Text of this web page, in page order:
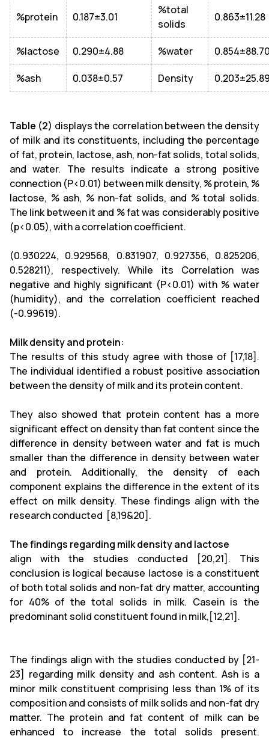
%protein 0.187±3.01
%total
solids
0.863±11.28
%lactose 0.290±4.88 %water
%ash 0.038±0.57 Density
Table (2) displays the correlation between the density
of milk and its constituents, including the percentage
of fat, protein, lactose, ash, non-fat solids, total solids,
and water. The results indicate a strong positive
connection (P<0.01) between milk density, % protein, %
lactose, % ash, % non-fat solids, and % total solids.
The link between it and % fat was considerably positive
(p<0.05), with a correlation coefficient.
(0.930224, 0.929568, 0.831907, 0.927356, 0.825206,
0.528211), respectively. While its Correlation was
negative and highly significant (P<0.01) with % water
(humidity), and the correlation coefficient reached
(-0.99619).
Milk density and protein:
The results of this study agree with those of [17,18].
The individual identified a robust positive association
between the density of milk and its protein content.
They also showed that protein content has a more
significant effect on density than fat content since the
difference in density between water and fat is much
smaller than the difference in density between water
and protein. Additionally, the density of each
component explains the difference in the extent of its
effect on milk density. These findings align with the
research conducted [8,19&20].
The findings regarding milk density and lactose
align with the studies conducted [20,21]. This
conclusion is logical because lactose is a constituent
of both total solids and non-fat dry matter, accounting
for 40% of the total solids in milk. Casein is the
predominant solid constituent found in milk,[12,21].
The findings align with the studies conducted by [21-
23] regarding milk density and ash content. Ash is a
minor milk constituent comprising less than 1% of its
composition and consists of milk solids and non-fat dry
matter. The protein and fat content of milk can be
enhanced to increase the total solids present.